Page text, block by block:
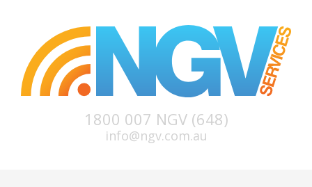
1800 007 NGV (648)
info@ngv.com.au